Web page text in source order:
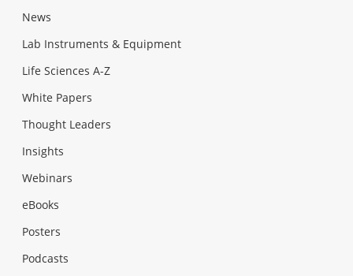
News
Lab Instruments & Equipment
Life Sciences A-Z
White Papers
Thought Leaders
Insights
Webinars
eBooks
Posters
Podcasts